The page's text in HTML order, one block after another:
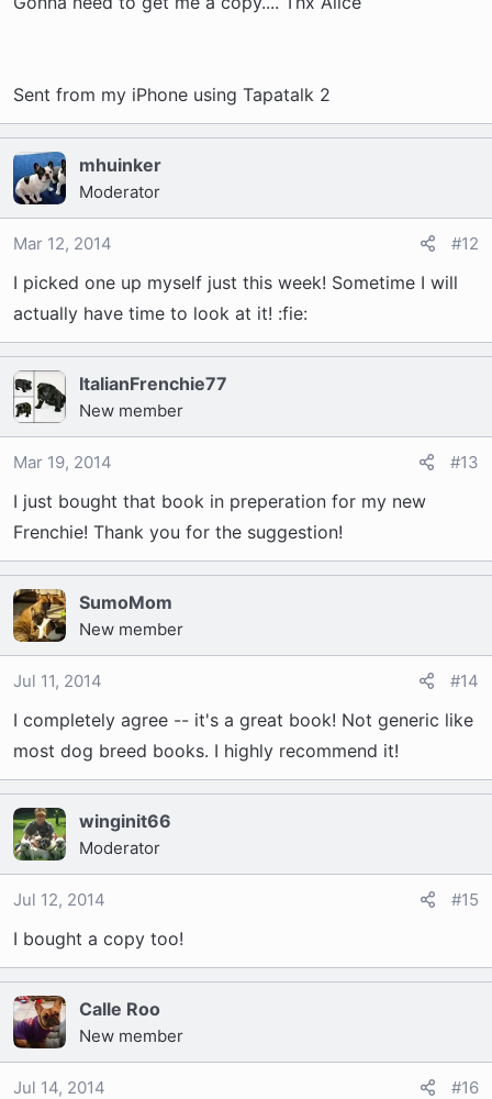
Sent from my iPhone using Tapatalk 2
mhuinker
Moderator
Mar 12, 2014 #12
I picked one up myself just this week! Sometime I will
actually have time to look at it! :fie:
ItalianFrenchie77
New member
Mar 19, 2014 #13
I just bought that book in preperation for my new
Frenchie! Thank you for the suggestion!
SumoMom
New member
Jul 11, 2014 #14
I completely agree -- it's a great book! Not generic like
most dog breed books. I highly recommend it!
winginit66
Moderator
Jul 12, 2014 #15
I bought a copy too!
Calle Roo
New member
Jul 14, 2014 #16